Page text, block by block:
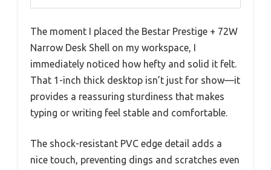
The moment I placed the Bestar Prestige + 72W
Narrow Desk Shell on my workspace, I
immediately noticed how hefty and solid it felt.
That 1-inch thick desktop isn’t just for show—it
provides a reassuring sturdiness that makes
typing or writing feel stable and comfortable.
The shock-resistant PVC edge detail adds a
nice touch, preventing dings and scratches even